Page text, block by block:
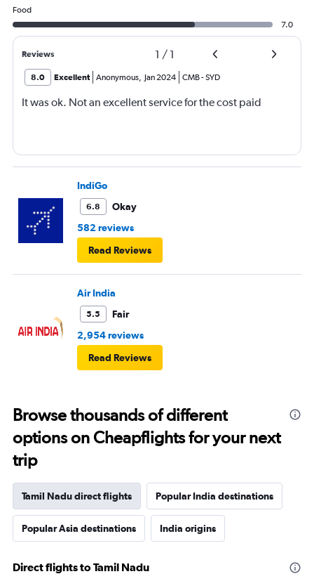
Food
7.0
Reviews 1 / 1
8.0 Excellent Anonymous, Jan 2024 CMB-SYD
It was ok. Not an excellent service for the cost paid
IndiGo
6.8
Okay
582 reviews
Read Reviews
Air India
5.5
Fair
2,954 reviews
Read Reviews
Browse thousands of different
options on Cheapflights for your next
trip
Tamil Nadu direct flights Popular India destinations
Popular Asia destinations India origins
Direct flights to Tamil Nadu